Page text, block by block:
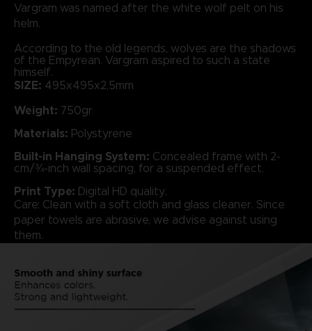
Vargram was named after the white wolf pelt on his
helm.
According to the old legends, wolves are the shadows
of the Empyrean. Vargram aspired to such a state
himself.
SIZE: 495x495x2,5mm
Weight: 750gr
Materials: Polystyrene
Built-in Hanging System: Concealed frame with 2-
cm/¾-inch wall spacing, for a suspended effect.
Print Type: Digital HD quality.
Care: Clean with a soft cloth and glass cleaner. Since
paper towels are abrasive, we advise against using
them.